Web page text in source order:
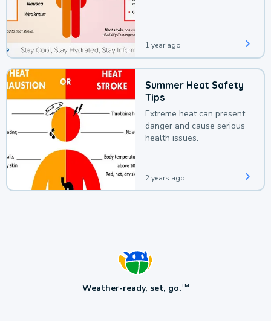
1 year ago
Summer Heat Safety
Tips
Extreme heat can present
danger and cause serious
health issues.
2 years ago
Weather-ready, set, go.TM